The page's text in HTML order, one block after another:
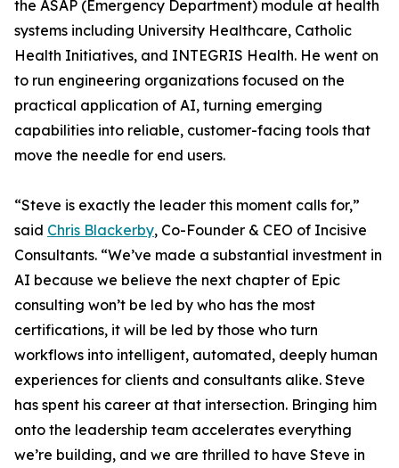
the ASAP (Emergency Department) module at health
systems including University Healthcare, Catholic
Health Initiatives, and INTEGRIS Health. He went on
to run engineering organizations focused on the
practical application of AI, turning emerging
capabilities into reliable, customer-facing tools that
move the needle for end users.
“Steve is exactly the leader this moment calls for,”
said Chris Blackerby, Co-Founder & CEO of Incisive
Consultants. “We’ve made a substantial investment in
AI because we believe the next chapter of Epic
consulting won’t be led by who has the most
certifications, it will be led by those who turn
workflows into intelligent, automated, deeply human
experiences for clients and consultants alike. Steve
has spent his career at that intersection. Bringing him
onto the leadership team accelerates everything
we’re building, and we are thrilled to have Steve in